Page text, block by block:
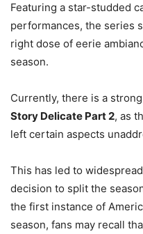
Featuring a star-studded
performances, the series
right dose of eerie
season.
Currently, there is a
Story Delicate Part 2, as
left certain aspects
This has led to
decision to split the
the first instance of
season, fans may recall